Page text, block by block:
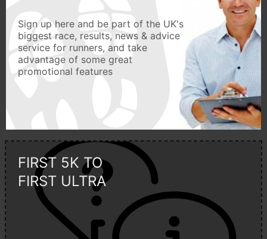
Sign up here and be part of the UK's
biggest race, results, news & advice
service for runners, and take
advantage of some great
promotional features
FIRST 5K TO
FIRST ULTRA